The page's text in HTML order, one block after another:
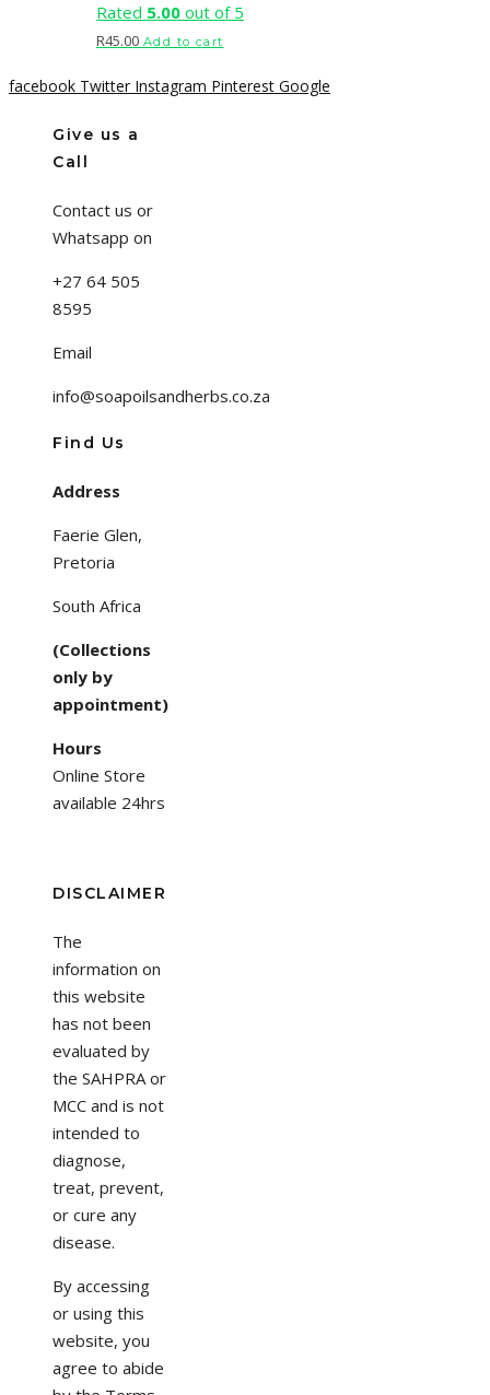
Rated 5.00 out of 5
R45.00 Add to cart
facebook Twitter Instagram Pinterest Google
Give us a
Call
Contact us or
Whatsapp on
+27 64 505
8595
Email
info@soapoilsandherbs.co.za
Find Us
Address
Faerie Glen,
Pretoria
South Africa
(Collections
only by
appointment)
Hours
Online Store
available 24hrs
DISCLAIMER
The
information on
this website
has not been
evaluated by
the SAHPRA or
MCC and is not
intended to
diagnose,
treat, prevent,
or cure any
disease.
By accessing
or using this
website, you
agree to abide